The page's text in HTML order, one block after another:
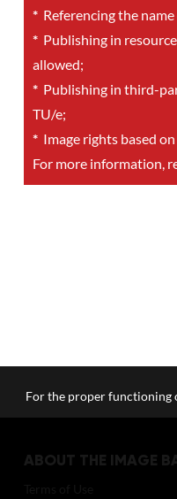
*Referencing the
*Publishing in
allowed;
*Publishing in third-
TU/e;
*Image rights based
For more information,
ABOUT THE IMAGE
For the proper functioning